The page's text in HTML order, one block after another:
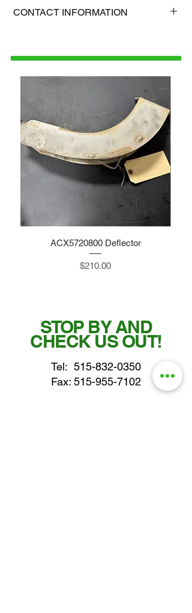
Shipping weight: 0.3 lb
CONTACT INFORMATION
ACX5720800 Deflector
Price
$210.00
STOP BY AND
CHECK US OUT!
Tel: 515-832-0350
Fax: 515-955-7102